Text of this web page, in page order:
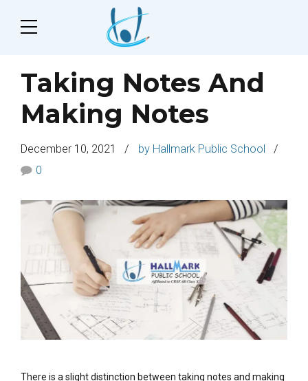
Taking Notes And
Making Notes
December 10, 2021
by Hallmark Public School
0
There is a slight distinction between taking notes and making